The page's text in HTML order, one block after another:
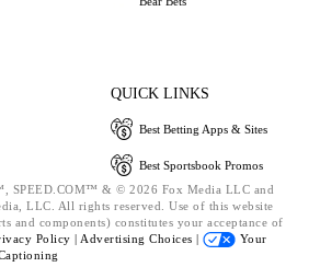
QUICK LINKS
Best Betting Apps & Sites
Best Sportsbook Promos
SPEED.COM™ & © 2026 Fox Media LLC and
LLC. All rights reserved. Use of this website
and components) constitutes your acceptance of
Policy | Advertising Choices |
Your